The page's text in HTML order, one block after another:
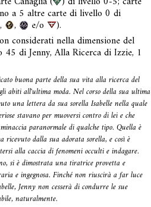
a 5 altre carte di livello 0 di
, , e/o
).
considerati nella dimensione del
45 di Jenny, Alla Ricerca di Izzie, 1
buona parte della sua vita alla ricerca del
abiti all'ultima moda. Nel corso della sua ultima
una lettera da sua sorella Isabelle nella quale
stavano per muoversi contro di lei e che
paranormale di qualche tipo. Quella è
dalla sua adorata sorella, e così è
alla caccia di fenomeni occulti e indagare.
si è dimostrata una tiratrice provetta e
e ingegnosa. Finché non riuscirà a far luce
Jenny non cesserà di condurre le sue
naturalmente.